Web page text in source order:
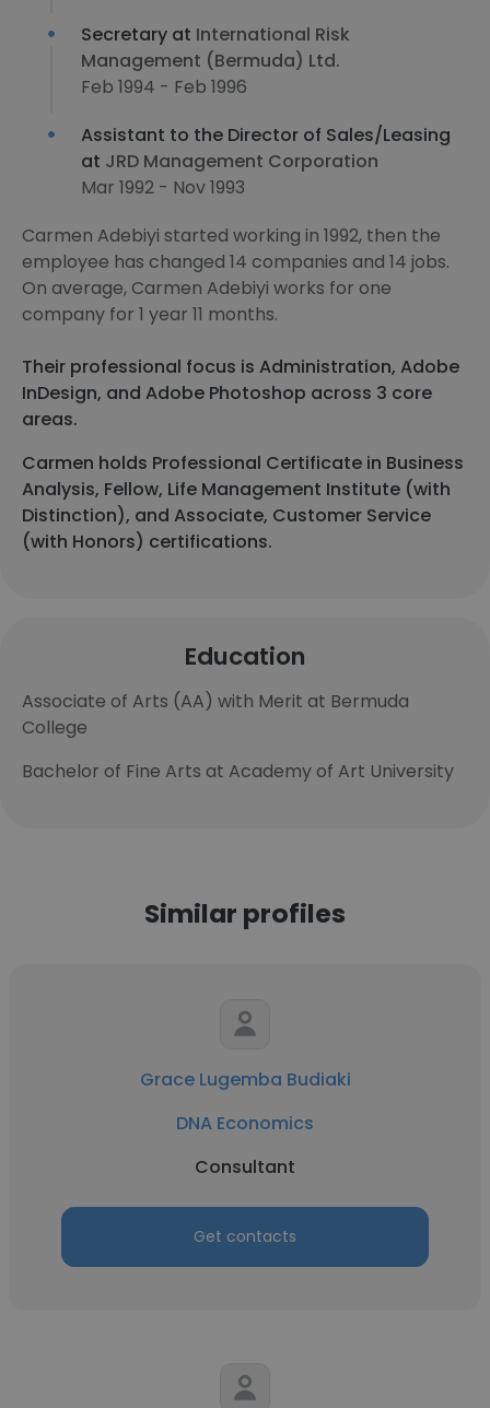
Secretary at International Risk
Management (Bermuda) Ltd.
Feb 1994 - Feb 1996
Assistant to the Director of Sales/Leasing
at JRD Management Corporation
Mar 1992 - Nov 1993
Carmen Adebiyi started working in 1992, then the
employee has changed 14 companies and 14 jobs.
On average, Carmen Adebiyi works for one
company for 1 year 11 months.
Their professional focus is Administration, Adobe
InDesign, and Adobe Photoshop across 3 core
areas.
Carmen holds Professional Certificate in Business
Analysis, Fellow, Life Management Institute (with
Distinction), and Associate, Customer Service
(with Honors) certifications.
Education
Associate of Arts (AA) with Merit at Bermuda
College
Bachelor of Fine Arts at Academy of Art University
Similar profiles
Grace Lugemba Budiaki
DNA Economics
Consultant
Get contacts